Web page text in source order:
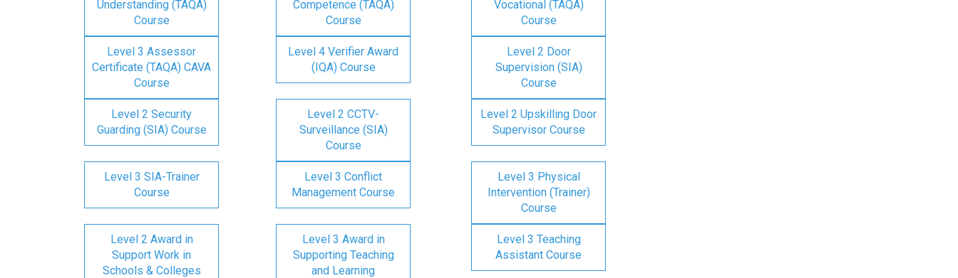
Understanding (TAQA)
Course
Competence (TAQA)
Course
Vocational (TAQA)
Course
Level 3 Assessor
Certificate (TAQA) CAVA
Course
Level 4 Verifier Award
(IQA) Course
Level 2 Door
Supervision (SIA)
Course
Level 2 Security
Guarding (SIA) Course
Level 2 CCTV-
Surveillance (SIA)
Course
Level 2 Upskilling Door
Supervisor Course
Level 3 SIA-Trainer
Course
Level 3 Conflict
Management Course
Level 3 Physical
Intervention (Trainer)
Course
Level 2 Award in
Support Work in
Schools & Colleges
Level 3 Award in
Supporting Teaching
and Learning
Level 3 Teaching
Assistant Course